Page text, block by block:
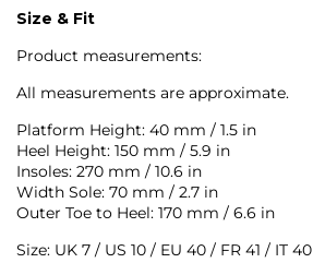
Size & Fit
Product measurements:
All measurements are approximate.
Platform Height: 40 mm / 1.5 in
Heel Height: 150 mm / 5.9 in
Insoles: 270 mm / 10.6 in
Width Sole: 70 mm / 2.7 in
Outer Toe to Heel: 170 mm / 6.6 in
Size: UK 7 / US 10 / EU 40 / FR 41 / IT 40